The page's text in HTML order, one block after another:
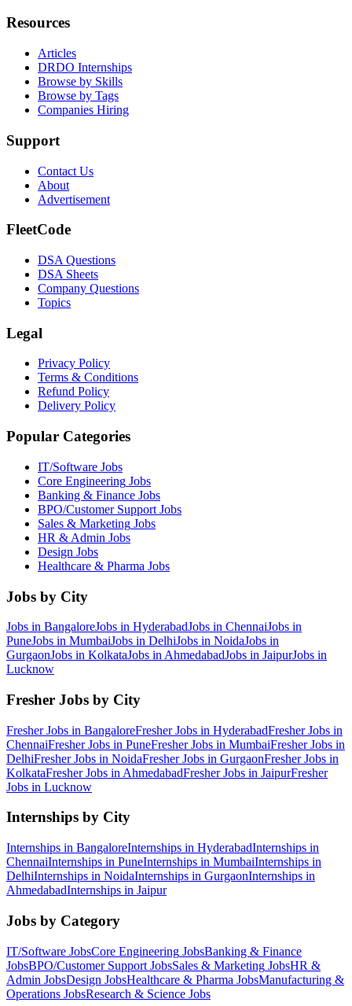
Resources
Articles
DRDO Internships
Browse by Skills
Browse by Tags
Companies Hiring
Support
Contact Us
About
Advertisement
FleetCode
DSA Questions
DSA Sheets
Company Questions
Topics
Legal
Privacy Policy
Terms & Conditions
Refund Policy
Delivery Policy
Popular Categories
IT/Software Jobs
Core Engineering Jobs
Banking & Finance Jobs
BPO/Customer Support Jobs
Sales & Marketing Jobs
HR & Admin Jobs
Design Jobs
Healthcare & Pharma Jobs
Jobs by City
Jobs in BangaloreJobs in HyderabadJobs in ChennaiJobs in
PuneJobs in MumbaiJobs in DelhiJobs in NoidaJobs in
GurgaonJobs in KolkataJobs in AhmedabadJobs in JaipurJobs in
Lucknow
Fresher Jobs by City
Fresher Jobs in BangaloreFresher Jobs in HyderabadFresher Jobs in
ChennaiFresher Jobs in PuneFresher Jobs in MumbaiFresher Jobs in
DelhiFresher Jobs in NoidaFresher Jobs in GurgaonFresher Jobs in
KolkataFresher Jobs in AhmedabadFresher Jobs in JaipurFresher
Jobs in Lucknow
Internships by City
Internships in BangaloreInternships in HyderabadInternships in
ChennaiInternships in PuneInternships in MumbaiInternships in
DelhiInternships in NoidaInternships in GurgaonInternships in
AhmedabadInternships in Jaipur
Jobs by Category
IT/Software JobsCore Engineering JobsBanking & Finance
JobsBPO/Customer Support JobsSales & Marketing JobsHR &
Admin JobsDesign JobsHealthcare & Pharma JobsManufacturing &
Operations JobsResearch & Science Jobs